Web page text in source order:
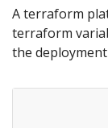
A terraform
terraform
the